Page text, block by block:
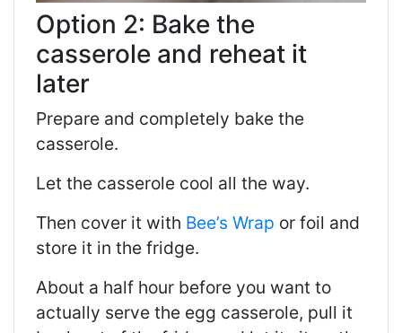
Option 2: Bake the
casserole and reheat it
later
Prepare and completely bake the
casserole.
Let the casserole cool all the way.
Then cover it with Bee’s Wrap or foil and
store it in the fridge.
About a half hour before you want to
actually serve the egg casserole, pull it